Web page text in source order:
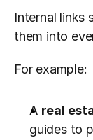
Internal links
them into
For example:
A real
guides to